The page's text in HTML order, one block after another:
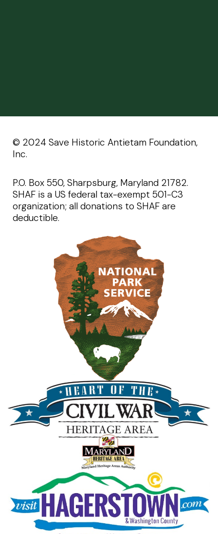
©️️ 2024 Save Historic Antietam Foundation,
Inc.
P.O. Box 550, Sharpsburg, Maryland 21782.
SHAF is a US federal tax-exempt 501-C3
organization; all donations to SHAF are
deductible.